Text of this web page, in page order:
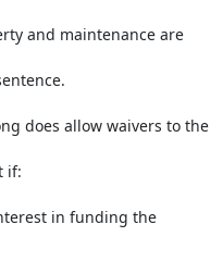
and maintenance are
does allow waivers to the
if:
in funding the